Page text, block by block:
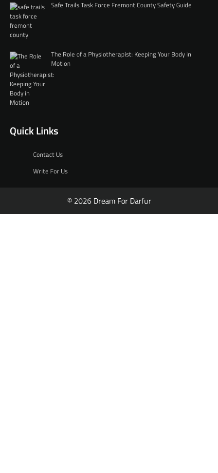
Safe Trails Task Force Fremont County Safety Guide
The Role of a Physiotherapist: Keeping Your Body in
Motion
Quick Links
Contact Us
Write For Us
© 2026 Dream For Darfur